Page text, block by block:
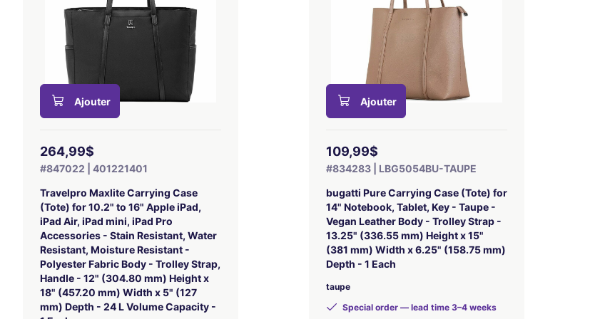
Ajouter
264,99$
#847022 | 401221401
Travelpro Maxlite Carrying Case
(Tote) for 10.2" to 16" Apple iPad,
iPad Air, iPad mini, iPad Pro
Accessories - Stain Resistant, Water
Resistant, Moisture Resistant -
Polyester Fabric Body - Trolley Strap,
Handle - 12" (304.80 mm) Height x
18" (457.20 mm) Width x 5" (127
mm) Depth - 24 L Volume Capacity -
Ajouter
109,99$
#834283 | LBG5054BU-TAUPE
bugatti Pure Carrying Case (Tote) for
14" Notebook, Tablet, Key - Taupe -
Vegan Leather Body - Trolley Strap -
13.25" (336.55 mm) Height x 15"
(381 mm) Width x 6.25" (158.75 mm)
Depth - 1 Each
taupe
Special order — lead time 3–4 weeks